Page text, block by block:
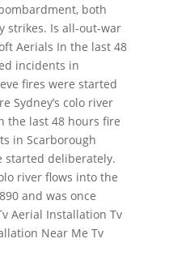
both
strikes. Is all-out-war
Aerials In the last 48
incidents in
fires were started
Sydney’s colo river
the last 48 hours fire
in Scarborough
started deliberately.
river flows into the
and was once
Aerial Installation Tv
Near Me Tv